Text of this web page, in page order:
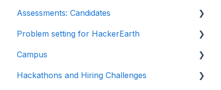
Sections and question pooling
Libraries
Multiple Choice Questions (MCQs)
Programming
EightFold
SuccessFactors
Greenhouse
Lever
Introduction: Upskilling
Assessments: Candidates
Getting started
Test environment
Question types
Problem setting for HackerEarth
Rate cards
Campus
Recruiters
Hackathons and Hiring Challenges